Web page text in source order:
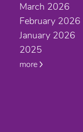
March 2026
February 2026
January 2026
2025
more